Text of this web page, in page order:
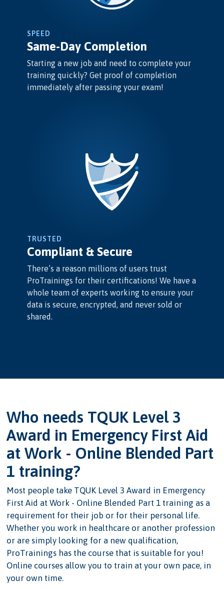
SPEED
Same-Day Completion
Starting a new job and need to complete your
training quickly? Get proof of completion
immediately after passing your exam!
TRUSTED
Compliant & Secure
There’s a reason millions of users trust
ProTrainings for their certifications! We have a
whole team of experts working to ensure your
data is secure, encrypted, and never sold or
shared.
Who needs TQUK Level 3
Award in Emergency First Aid
at Work - Online Blended Part
1 training?
Most people take TQUK Level 3 Award in Emergency
First Aid at Work - Online Blended Part 1 training as a
requirement for their job or for their personal life.
Whether you work in healthcare or another profession
or are simply looking for a new qualification,
ProTrainings has the course that is suitable for you!
Online courses allow you to train at your own pace, in
your own time.